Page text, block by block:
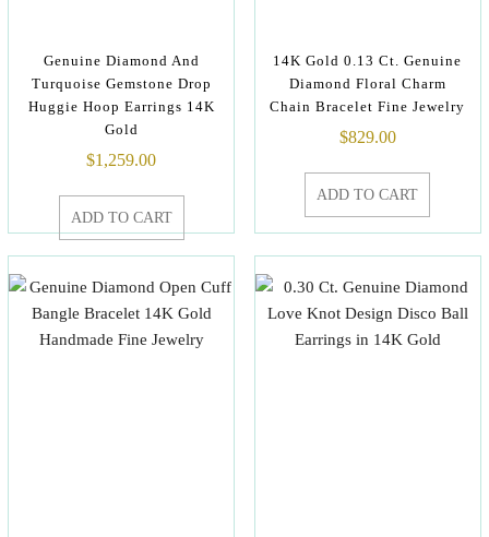
Genuine Diamond And
Turquoise Gemstone Drop
Huggie Hoop Earrings 14K
Gold
$1,259.00
ADD TO CART
14K Gold 0.13 Ct. Genuine
Diamond Floral Charm
Chain Bracelet Fine Jewelry
$829.00
ADD TO CART